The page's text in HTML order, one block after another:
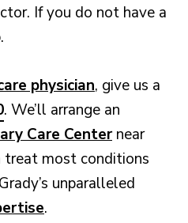
If you do not have a
physician, give us a
. We’ll arrange an
Care Centernear
treat most conditions
unparalleled
.